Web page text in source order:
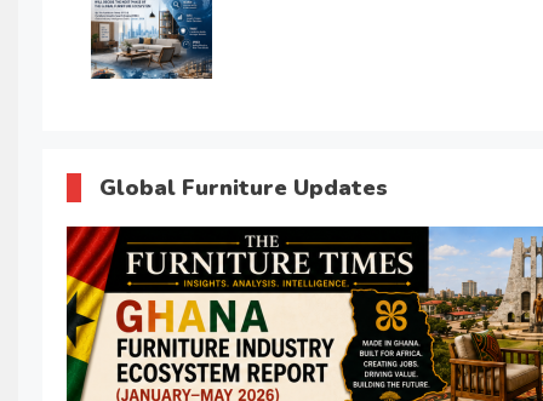
Global Furniture Updates